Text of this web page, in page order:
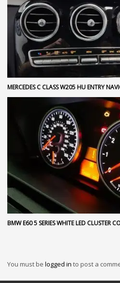
MERCEDES C CLASS W205 HU ENTRY
BMW E60 5 SERIES WHITE LED CLUSTER
You must be logged in to post a